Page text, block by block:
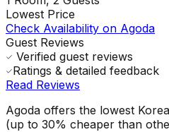
Lowest Price
Check Availability on Agoda
Guest Reviews
Verified guest reviews
Ratings & detailed feedback
Read Reviews
Agoda offers the lowest
(up to 30% cheaper than